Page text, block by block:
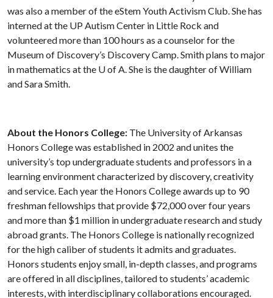
was also a member of the eStem Youth Activism Club. She has
interned at the UP Autism Center in Little Rock and
volunteered more than 100 hours as a counselor for the
Museum of Discovery’s Discovery Camp. Smith plans to major
in mathematics at the U of A. She is the daughter of William
and Sara Smith.
About the Honors College: The University of Arkansas
Honors College was established in 2002 and unites the
university’s top undergraduate students and professors in a
learning environment characterized by discovery, creativity
and service. Each year the Honors College awards up to 90
freshman fellowships that provide $72,000 over four years
and more than $1 million in undergraduate research and study
abroad grants. The Honors College is nationally recognized
for the high caliber of students it admits and graduates.
Honors students enjoy small, in-depth classes, and programs
are offered in all disciplines, tailored to students’ academic
interests, with interdisciplinary collaborations encouraged.